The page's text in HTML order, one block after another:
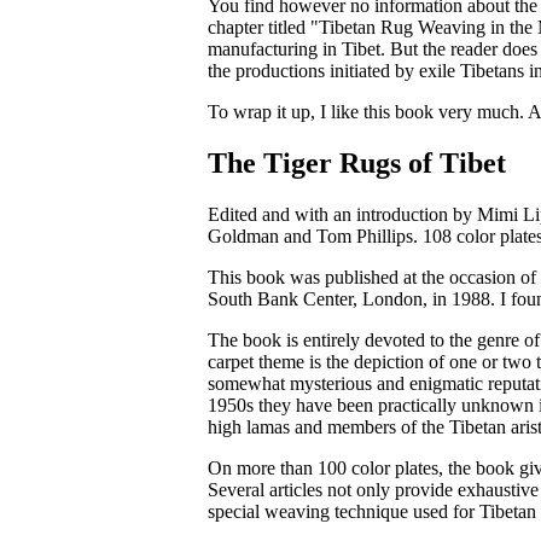
You find however no information about
chapter titled "Tibetan Rug Weaving in
manufacturing in Tibet. But the reader
the productions initiated by exile Tibetans
To wrap it up, I like this book very much.
The Tiger Rugs of Tibet
Edited and with an introduction by Mimi
Goldman and Tom Phillips. 108 color
This book was published at the occasion
South Bank Center, London, in 1988. I
The book is entirely devoted to the genre
carpet theme is the depiction of one or
somewhat mysterious and enigmatic
1950s they have been practically
high lamas and members of the Tibetan
On more than 100 color plates, the book
Several articles not only provide
special weaving technique used for Tibetan